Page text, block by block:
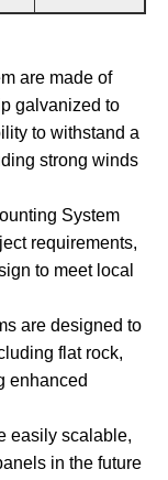
are made of
galvanized to
to withstand a
strong winds
System
requirements,
to meet local
are designed to
flat rock,
enhanced
easily scalable,
in the future